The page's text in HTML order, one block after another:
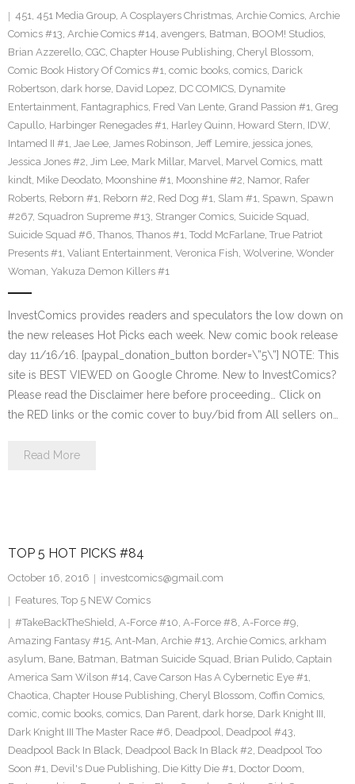
451, 451 Media Group, A Cosplayers Christmas, Archie Comics, Archie
Comics #13, Archie Comics #14, avengers, Batman, BOOM! Studios,
Brian Azzerello, CGC, Chapter House Publishing, Cheryl Blossom,
Comic Book History Of Comics #1, comic books, comics, Darick
Robertson, dark horse, David Lopez, DC COMICS, Dynamite
Entertainment, Fantagraphics, Fred Van Lente, Grand Passion #1, Greg
Capullo, Harbinger Renegades #1, Harley Quinn, Howard Stern, IDW,
Intamed II #1, Jae Lee, James Robinson, Jeff Lemire, jessica jones,
Jessica Jones #2, Jim Lee, Mark Millar, Marvel, Marvel Comics, matt
kindt, Mike Deodato, Moonshine #1, Moonshine #2, Namor, Rafer
Roberts, Reborn #1, Reborn #2, Red Dog #1, Slam #1, Spawn, Spawn
#267, Squadron Supreme #13, Stranger Comics, Suicide Squad,
Suicide Squad #6, Thanos, Thanos #1, Todd McFarlane, True Patriot
Presents #1, Valiant Entertainment, Veronica Fish, Wolverine, Wonder
Woman, Yakuza Demon Killers #1
InvestComics provides readers and speculators the low down on
the new releases Hot Picks each week. New comic book release
day 11/16/16. [paypal_donation_button border=\”5\”] NOTE: This
site is BEST VIEWED on Google Chrome. New to InvestComics?
Please read the Disclaimer here before proceeding… Click on
the RED links or the comic cover to buy/bid from All sellers on…
Read More
TOP 5 HOT PICKS #84
October 16, 2016
investcomics@gmail.com
Features, Top 5 NEW Comics
#TakeBackTheShield, A-Force #10, A-Force #8, A-Force #9,
Amazing Fantasy #15, Ant-Man, Archie #13, Archie Comics, arkham
asylum, Bane, Batman, Batman Suicide Squad, Brian Pulido, Captain
America Sam Wilson #14, Cave Carson Has A Cybernetic Eye #1,
Chaotica, Chapter House Publishing, Cheryl Blossom, Coffin Comics,
comic, comic books, comics, Dan Parent, dark horse, Dark Knight III,
Dark Knight III The Master Race #6, Deadpool, Deadpool #43,
Deadpool Back In Black, Deadpool Back In Black #2, Deadpool Too
Soon #1, Devil's Due Publishing, Die Kitty Die #1, Doctor Doom,